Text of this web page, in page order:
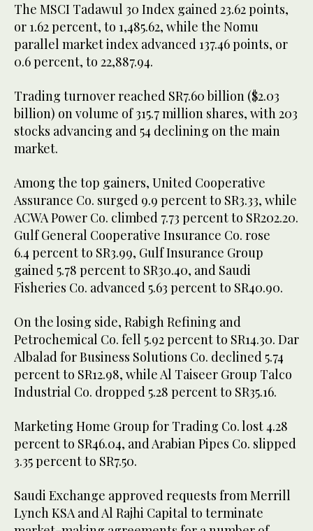
The MSCI Tadawul 30 Index gained 23.62 points,
or 1.62 percent, to 1,485.62, while the Nomu
parallel market index advanced 137.46 points, or
0.6 percent, to 22,887.94.
Trading turnover reached SR7.60 billion ($2.03
billion) on volume of 315.7 million shares, with 203
stocks advancing and 54 declining on the main
market.
Among the top gainers, United Cooperative
Assurance Co. surged 9.9 percent to SR3.33, while
ACWA Power Co. climbed 7.73 percent to SR202.20.
Gulf General Cooperative Insurance Co. rose
6.4 percent to SR3.99, Gulf Insurance Group
gained 5.78 percent to SR30.40, and Saudi
Fisheries Co. advanced 5.63 percent to SR40.90.
On the losing side, Rabigh Refining and
Petrochemical Co. fell 5.92 percent to SR14.30. Dar
Albalad for Business Solutions Co. declined 5.74
percent to SR12.98, while Al Taiseer Group Talco
Industrial Co. dropped 5.28 percent to SR35.16.
Marketing Home Group for Trading Co. lost 4.28
percent to SR46.04, and Arabian Pipes Co. slipped
3.35 percent to SR7.50.
Saudi Exchange approved requests from Merrill
Lynch KSA and Al Rajhi Capital to terminate